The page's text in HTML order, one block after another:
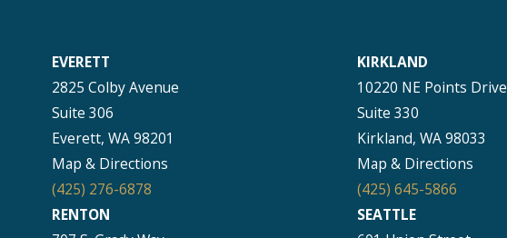
EVERETT
2825 Colby Avenue
Suite 306
Everett, WA 98201
Map & Directions
(425) 276-6878
KIRKLAND
10220 NE Points Drive
Suite 330
Kirkland, WA 98033
Map & Directions
(425) 645-5866
RENTON
SEATTLE